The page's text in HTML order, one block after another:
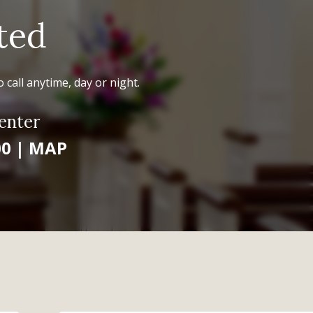
call anytime, day or night.
|MAP